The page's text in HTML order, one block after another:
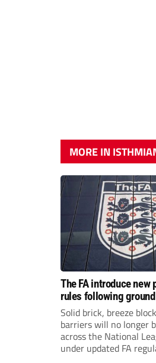
MORE IN
The FA introduce new
rules following
Solid brick, breeze
barriers will no longer
across the National
under updated FA